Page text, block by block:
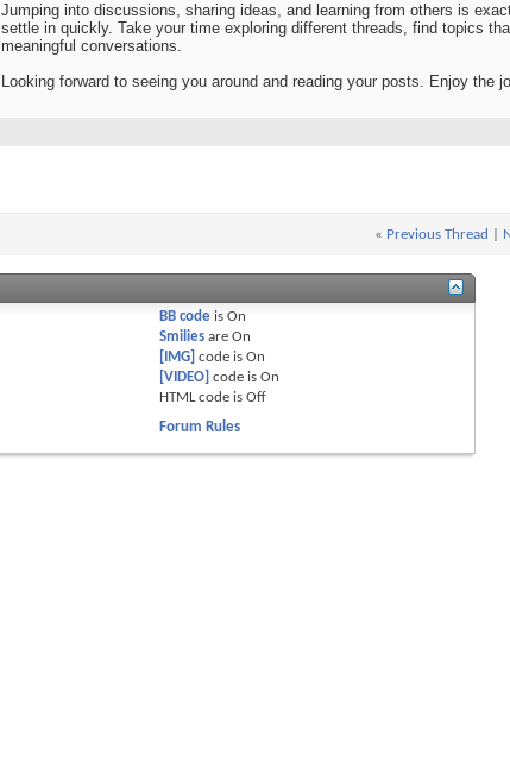
Jumping into discussions, sharing ideas, and learning from others is
settle in quickly. Take your time exploring different threads, find topics
meaningful conversations.
Looking forward to seeing you around and reading your posts. Enjoy the
« Previous Thread
BB code isOn
Smilies areOn
[IMG] code isOn
[VIDEO] code isOn
HTML code isOff
Forum Rules